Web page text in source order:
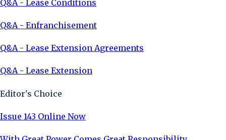
Q&A - Lease Conditions
Q&A - Enfranchisement
Q&A - Lease Extension Agreements
Q&A - Lease Extension
Editor's Choice
Issue 143 Online Now